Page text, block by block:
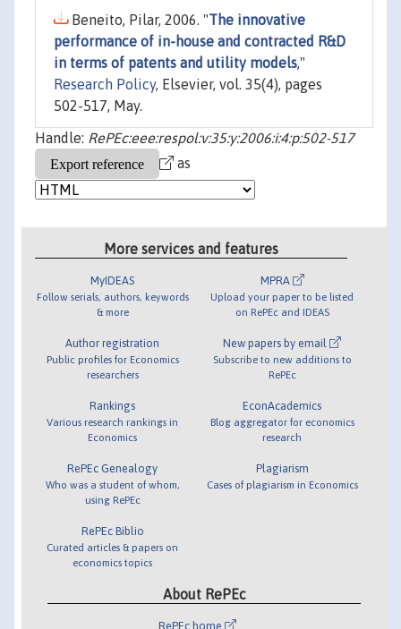
Beneito, Pilar, 2006. "The innovative
performance of in-house and contracted R&D
in terms of patents and utility models,"
Research Policy, Elsevier, vol. 35(4), pages
502-517, May.
Handle: RePEc:eee:respol:v:35:y:2006:i:4:p:502-517
as
More services and features
MyIDEAS
Follow serials, authors, keywords
& more
Author registration
Public profiles for Economics
researchers
Rankings
Various research rankings in
Economics
RePEc Genealogy
Who was a student of whom,
using RePEc
RePEc Biblio
Curated articles & papers on
economics topics
MPRA
Upload your paper to be listed
on RePEc and IDEAS
New papers by email
Subscribe to new additions to
RePEc
EconAcademics
Blog aggregator for economics
research
Plagiarism
Cases of plagiarism in Economics
About RePEc
RePEc home